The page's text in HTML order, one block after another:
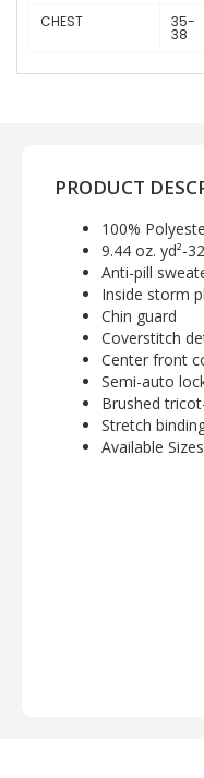
CHEST
35-
38
PRODUCT
100%
9.44 oz. yd²-
Anti-pill
Inside storm
Chin guard
Coverstitch
Center front
Semi-auto
Brushed
Stretch
Available